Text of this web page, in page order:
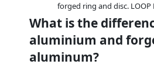
forged ring and disc. LOOP
What is the
aluminium and
aluminum?